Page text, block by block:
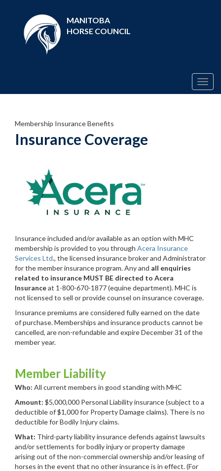
MANITOBA
HORSE COUNCIL
Membership Insurance Benefits
Insurance Coverage
Insurance included and/or available as an option with MHC
membership is provided to you through Acera Insurance
Services Ltd., the licensed insurance broker and Administrator
for the member insurance program. Any and all enquiries
related to insurance MUST BE directed to Acera
Insuranceat 1-800-670-1877 (equine department). MHC is
not licensed to sell or provide counsel on insurance coverage.
Insurance premiums are considered fully earned on the date
of purchase. Memberships and insurance products cannot be
cancelled, are non-refundable and expire December 31 of the
member year.
Member Liability
Who: All current members in good standing with MHC
Amount: $5,000,000 Personal Liability insurance (subject to a
deductible of $1,000 for Property Damage claims). There is no
deductible for Bodily Injury claims.
What: Third-party liability insurance defends against lawsuits
and/or settlements for bodily injury or property damage
arising out of the non-commercial ownership and/or leasing of
horses in the event that no other insurance is in effect. (For